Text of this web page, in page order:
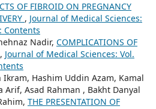
OF FIBROID ON PREGNANCY
, Journal of Medical Sciences:
Contents
Nadir, COMPLICATIONS OF
, Journal of Medical Sciences: Vol.
Hashim Uddin Azam, Kamal
Arif, Asad Rahman , Bakht Danyal
THE PRESENTATION OF